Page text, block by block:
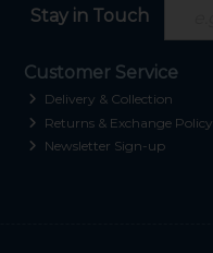
Stay in Touch
Customer Service
Delivery & Collection
Returns & Exchange Policy
Newsletter Sign-up